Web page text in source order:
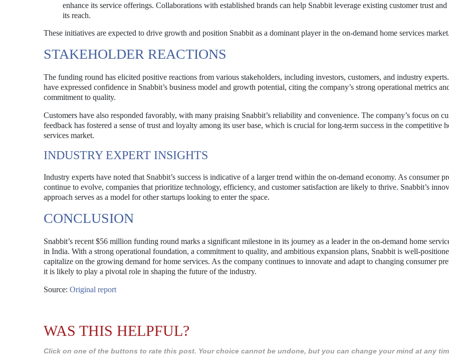
enhance its service offerings. Collaborations with established brands can help Snabbit leverage existing customer trust and
its reach.
These initiatives are expected to drive growth and position Snabbit as a dominant player in the on-demand home services
STAKEHOLDER REACTIONS
The funding round has elicited positive reactions from various stakeholders, including investors, customers, and industry
have expressed confidence in Snabbit’s business model and growth potential, citing the company’s strong operational metrics
commitment to quality.
Customers have also responded favorably, with many praising Snabbit’s reliability and convenience. The company’s focus on
feedback has fostered a sense of trust and loyalty among its user base, which is crucial for long-term success in the competitive
services market.
INDUSTRY EXPERT INSIGHTS
Industry experts have noted that Snabbit’s success is indicative of a larger trend within the on-demand economy. As consumer
continue to evolve, companies that prioritize technology, efficiency, and customer satisfaction are likely to thrive. Snabbit’s
approach serves as a model for other startups looking to enter the space.
CONCLUSION
Snabbit’s recent $56 million funding round marks a significant milestone in its journey as a leader in the on-demand home
in India. With a strong operational foundation, a commitment to quality, and ambitious expansion plans, Snabbit is well-
capitalize on the growing demand for home services. As the company continues to innovate and adapt to changing consumer
it is likely to play a pivotal role in shaping the future of the industry.
Source: Original report
WAS THIS HELPFUL?
Click on one of the buttons to rate this post. Your choice cannot be undone, but you can change your mind at any